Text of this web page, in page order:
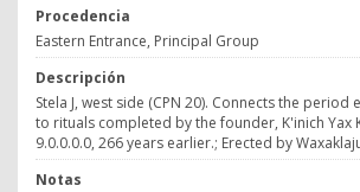
Procedencia
Eastern Entrance, Principal Group
Descripción
Stela J, west side (CPN 20). Connects the period
to rituals completed by the founder, K'inich Yax
9.0.0.0.0, 266 years earlier.; Erected by
Notas